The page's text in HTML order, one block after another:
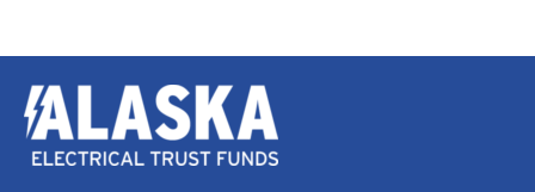
Electrical